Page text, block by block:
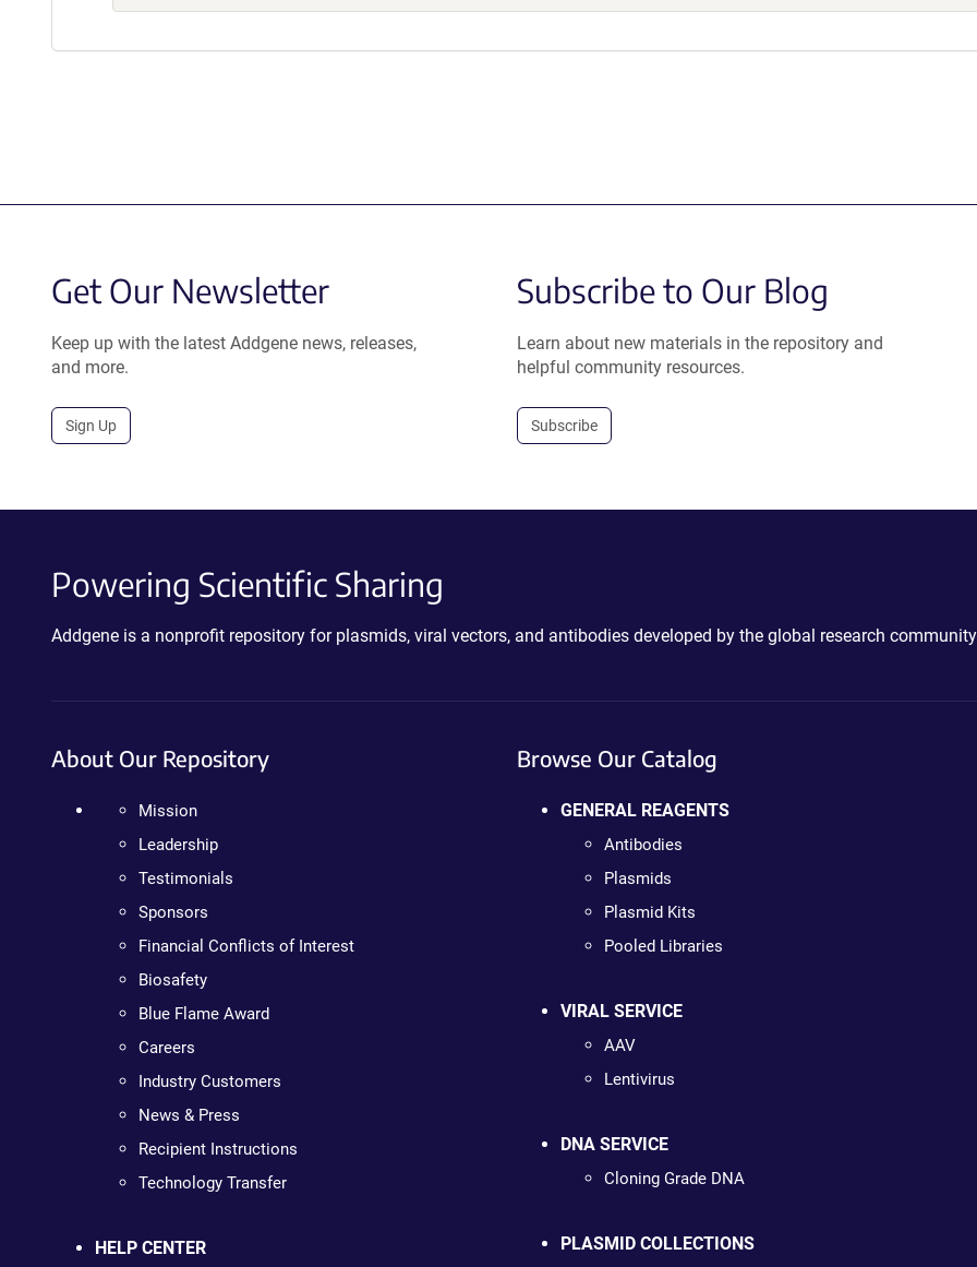
Get Our Newsletter
Keep up with the latest Addgene news, releases,
and more.
Sign Up
Subscribe to Our Blog
Learn about new materials in the repository and
helpful community resources.
Subscribe
Powering Scientific Sharing
Addgene is a nonprofit repository for plasmids, viral vectors, and antibodies developed by the global research
About Our Repository
Mission
Leadership
Testimonials
Sponsors
Financial Conflicts of Interest
Biosafety
Blue Flame Award
Careers
Industry Customers
News & Press
Recipient Instructions
Technology Transfer
HELP CENTER
Browse Our Catalog
GENERAL REAGENTS
Antibodies
Plasmids
Plasmid Kits
Pooled Libraries
VIRAL SERVICE
AAV
Lentivirus
DNA SERVICE
Cloning Grade DNA
PLASMID COLLECTIONS